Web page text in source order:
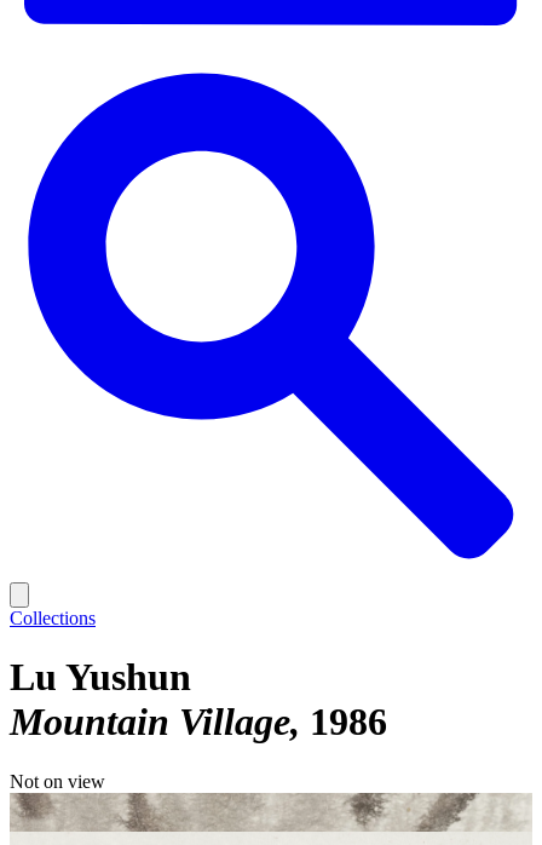
Collections
Lu Yushun
Mountain Village 1986
Not on view